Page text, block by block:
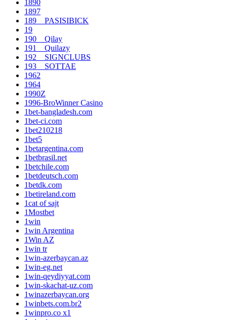
1890
1897
189__PASISIBICK
19
190__Qilay
191__Quilazy
192__SIGNCLUBS
193__SOTTAE
1962
1964
1990Z
1996-BroWinner Casino
1bet-bangladesh.com
1bet-ci.com
1bet210218
1bet5
1betargentina.com
1betbrasil.net
1betchile.com
1betdeutsch.com
1betdk.com
1betireland.com
1cat of sajt
1Mostbet
1win
1win Argentina
1Win AZ
1win tr
1win-azerbaycan.az
1win-eg.net
1win-qeydiyyat.com
1win-skachat-uz.com
1winazerbaycan.org
1winbets.com.br2
1winpro.co x1